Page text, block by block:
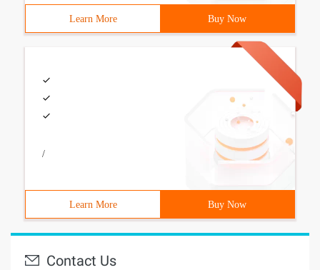
Learn More Buy Now
/
Learn More Buy Now
Contact Us